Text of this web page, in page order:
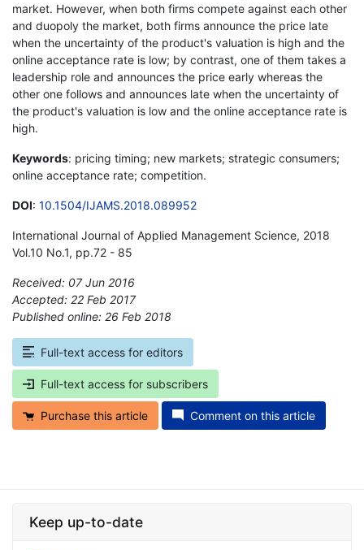
market. However, when both firms compete against each other
and duopoly the market, both firms announce the price late
when the uncertainty of the product's valuation is high and the
online acceptance rate is low; by contrast, one of them takes a
leadership role and announces the price early whereas the
other one follows and announces late when the uncertainty of
the product's valuation is low and the online acceptance rate is
high.
Keywords: pricing timing; new markets; strategic consumers;
online acceptance rate; competition.
DOI: 10.1504/IJAMS.2018.089952
International Journal of Applied Management Science, 2018
Vol.10 No.1, pp.72 - 85
Received: 07 Jun 2016
Accepted: 22 Feb 2017
Published online: 26 Feb 2018
Full-text access for editors
Full-text access for subscribers
Purchase this article Comment on this article
Keep up-to-date